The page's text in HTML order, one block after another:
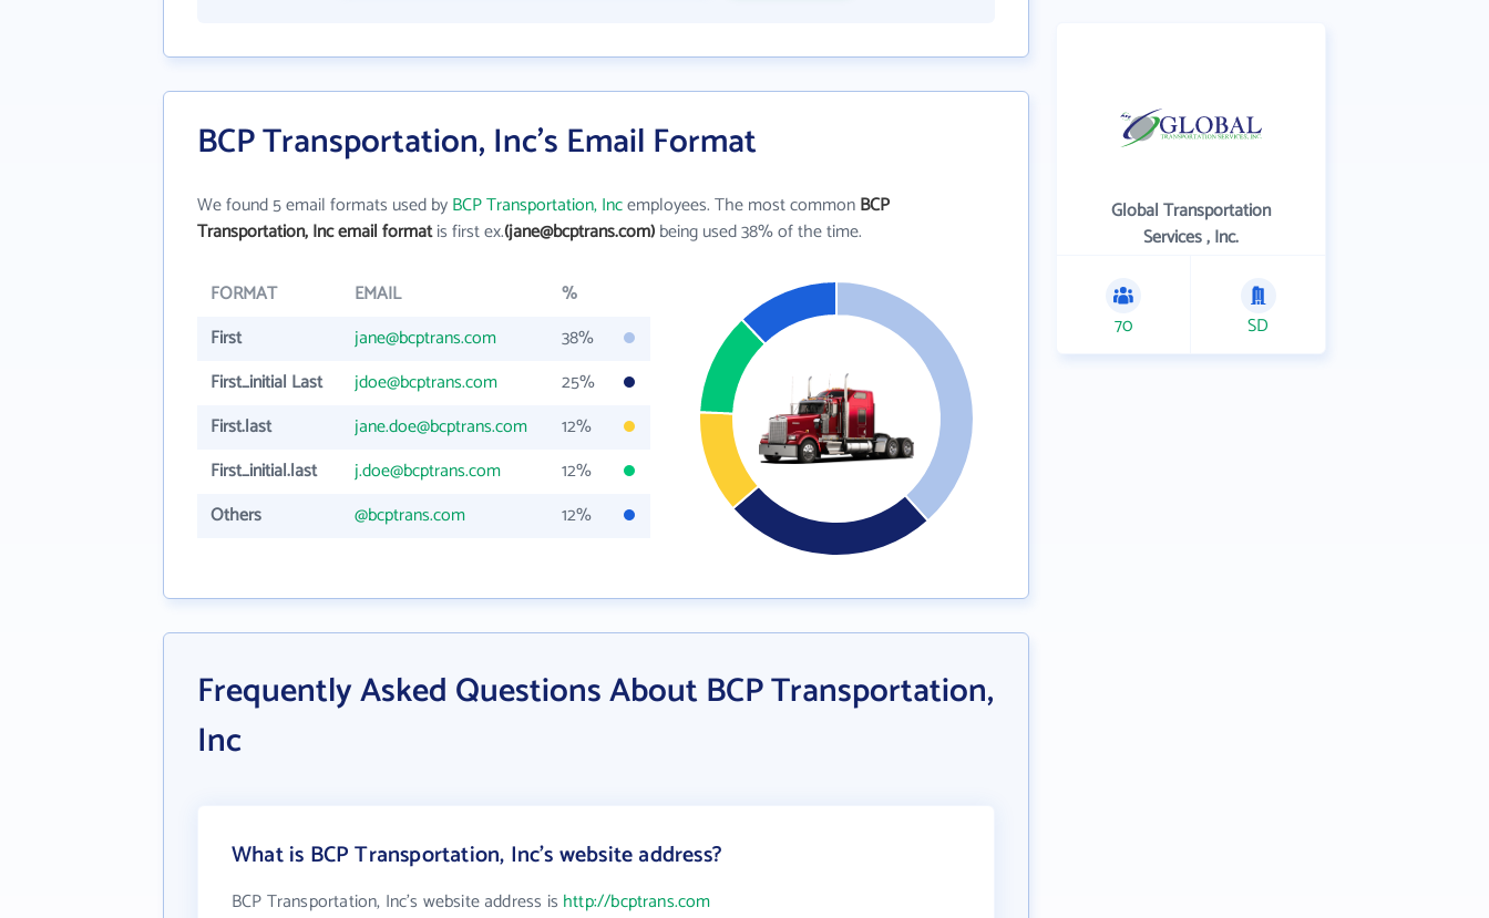
BCP Transportation, Inc's Email Format
We found 5 email formats used byBCP Transportation, Incemployees. The most commonBCP
Transportation, Inc email formatis first ex.(jane@bcptrans.com)being used 38% of the time.
FORMAT EMAIL
%
First
jane@bcptrans.com
38%
First_initial Last
jdoe@bcptrans.com
25%
First.last
jane.doe@bcptrans.com
12%
First_initial.last
j.doe@bcptrans.com
12%
Others
@bcptrans.com 12%
Frequently Asked Questions About BCP Transportation,
Inc
What is BCP Transportation, Inc's website address?
BCP Transportation, Inc's website address is http://bcptrans.com
Global Transportation
Services , Inc.
70 SD